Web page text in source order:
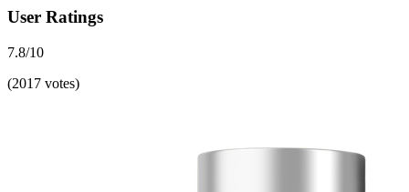
User Ratings
7.8/10
(2017 votes)